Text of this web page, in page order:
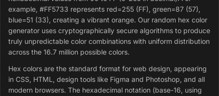
example, #FF5733 represents red=255 (FF), green=87 (57),
blue=51 (33), creating a vibrant orange. Our random hex color
generator uses cryptographically secure algorithms to produce
truly unpredictable color combinations with uniform distribution
across the 16.7 million possible colors.
Hex colors are the standard format for web design, appearing
in CSS, HTML, design tools like Figma and Photoshop, and all
modern browsers. The hexadecimal notation (base-16, using